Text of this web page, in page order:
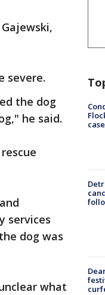
severe.
the dog
he said.
services
dog was
what
case